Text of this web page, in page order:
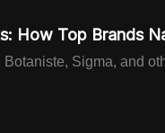
How Top Brands
Sigma, and